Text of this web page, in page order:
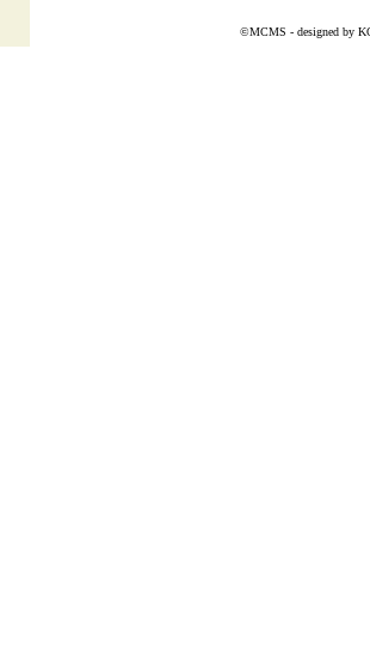
©MCMS - designed by